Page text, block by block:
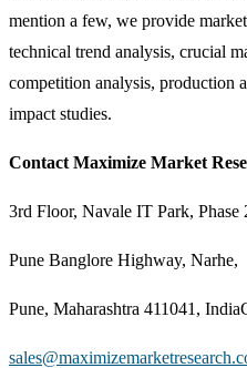
mention a few, we provide
technical trend analysis, crucial
competition analysis, production
impact studies.
Contact Maximize Market
3rd Floor, Navale IT Park, Phase
Pune Banglore Highway, Narhe,
Pune, Maharashtra 411041,